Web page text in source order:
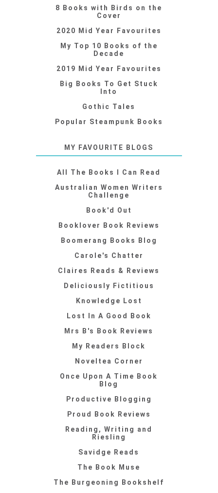
8 Books with Birds on the
Cover
2020 Mid Year Favourites
My Top 10 Books of the
Decade
2019 Mid Year Favourites
Big Books To Get Stuck
Into
Gothic Tales
Popular Steampunk Books
MY FAVOURITE BLOGS
All The Books I Can Read
Australian Women Writers
Challenge
Book'd Out
Booklover Book Reviews
Boomerang Books Blog
Carole's Chatter
Claires Reads & Reviews
Deliciously Fictitious
Knowledge Lost
Lost In A Good Book
Mrs B's Book Reviews
My Readers Block
Noveltea Corner
Once Upon A Time Book
Blog
Productive Blogging
Proud Book Reviews
Reading, Writing and
Riesling
Savidge Reads
The Book Muse
The Burgeoning Bookshelf